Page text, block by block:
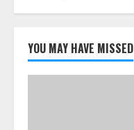
YOU MAY HAVE MISSED